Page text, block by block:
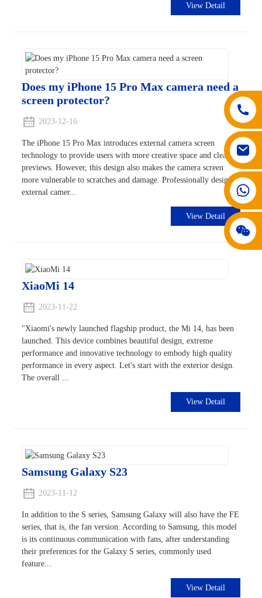
008617602075192
View Detail
Does my iPhone 15 Pro Max camera need a
screen protector?
2023-12-16
The iPhone 15 Pro Max introduces external camera screen
technology to provide users with more creative space and clearer
previews. However, this design also makes the camera screen
more vulnerable to scratches and damage. Professionally designed
external camer...
View Detail
XiaoMi 14
2023-11-22
"Xiaomi's newly launched flagship product, the Mi 14, has been
launched. This device combines beautiful design, extreme
performance and innovative technology to embody high quality
performance in every aspect. Let's start with the exterior design.
The overall ...
View Detail
Samsung Galaxy S23
2023-11-12
In addition to the S series, Samsung Galaxy will also have the FE
series, that is, the fan version. According to Samsung, this model
is its continuous communication with fans, after understanding
their preferences for the Galaxy S series, commonly used
feature...
View Detail